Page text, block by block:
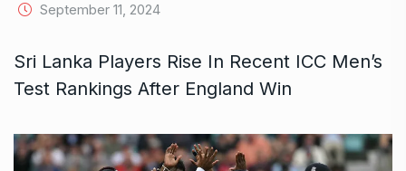
September 11, 2024
Sri Lanka Players Rise In Recent ICC Men’s
Test Rankings After England Win